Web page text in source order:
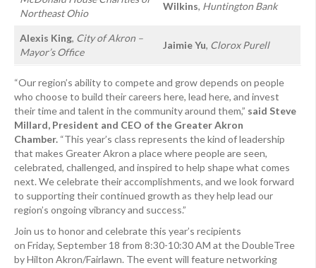
Northeast Ohio
Wilkins, Huntington Bank
Alexis King, City of Akron –
Mayor’s Office
Jaimie Yu, Clorox Purell
“Our region’s ability to compete and grow depends on people
who choose to build their careers here, lead here, and invest
their time and talent in the community around them,” said Steve
Millard, President and CEO of the Greater Akron
Chamber. “This year’s class represents the kind of leadership
that makes Greater Akron a place where people are seen,
celebrated, challenged, and inspired to help shape what comes
next. We celebrate their accomplishments, and we look forward
to supporting their continued growth as they help lead our
region’s ongoing vibrancy and success.”
Join us to honor and celebrate this year’s recipients
on Friday, September 18 from 8:30-10:30 AM at the DoubleTree
by Hilton Akron/Fairlawn. The event will feature networking